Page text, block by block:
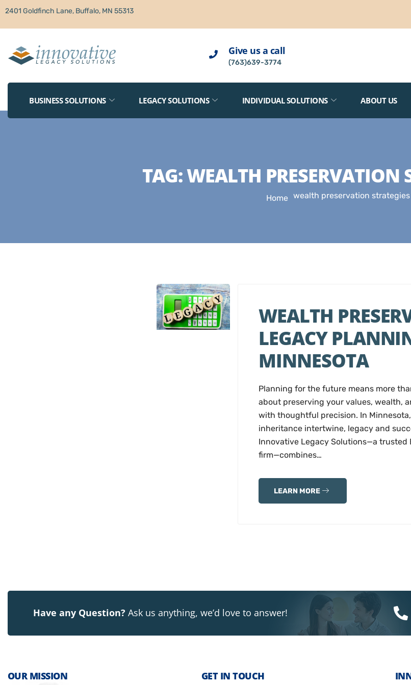
2401 Goldfinch Lane, Buffalo, MN 55313
Give us a call
(763)639-3774
BUSINESS SOLUTIONS LEGACY SOLUTIONS INDIVIDUAL SOLUTIONS ABOUT US
TAG:WEALTH PRESERVATION
Home wealth preservation strategies
WEALTH
LEGACY
MINNESOTA
Planning for the future means more
about preserving your values, wealth,
with thoughtful precision. In
inheritance intertwine, legacy and
Innovative Legacy Solutions—a trusted
firm—combines…
LEARN MORE
Have any Question? Ask us anything, we’d love to answer!
OUR MISSION GET IN TOUCH